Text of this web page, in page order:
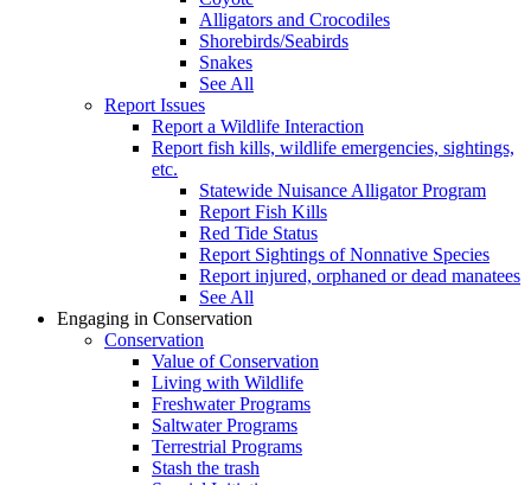
Alligators and Crocodiles
Shorebirds/Seabirds
Snakes
See All
Report Issues
Report a Wildlife Interaction
Report fish kills, wildlife emergencies, sightings,
etc.
Statewide Nuisance Alligator Program
Report Fish Kills
Red Tide Status
Report Sightings of Nonnative Species
Report injured, orphaned or dead manatees
See All
Engaging in Conservation
Conservation
Value of Conservation
Living with Wildlife
Freshwater Programs
Saltwater Programs
Terrestrial Programs
Stash the trash